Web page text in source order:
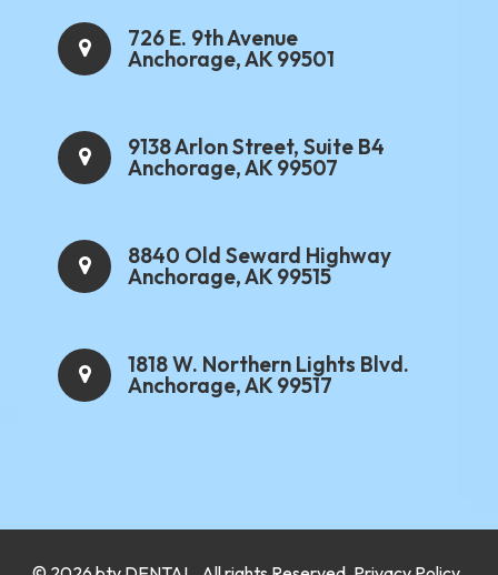
726 E. 9th Avenue
Anchorage, AK 99501
9138 Arlon Street, Suite B4
Anchorage, AK 99507
8840 Old Seward Highway
Anchorage, AK 99515
1818 W. Northern Lights Blvd.
Anchorage, AK 99517